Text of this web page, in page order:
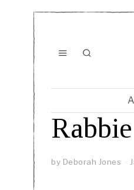
by Deborah Jones